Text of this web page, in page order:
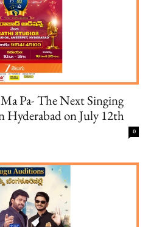
Ma Pa- The Next Singing
Hyderabad on July 12th
0